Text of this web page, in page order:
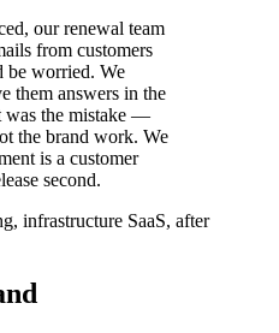
our renewal team
from customers
be worried. We
them answers in the
was the mistake —
the brand work. We
is a customer
second.
infrastructure SaaS, after